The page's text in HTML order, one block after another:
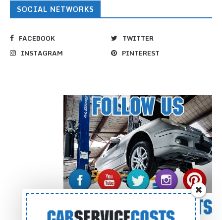
SOCIAL NETWORKS
FACEBOOK
TWITTER
INSTAGRAM
PINTEREST